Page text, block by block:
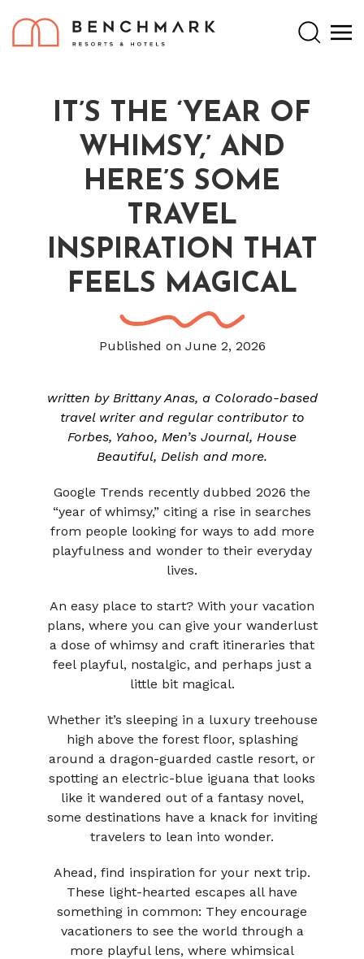
Search
IT’S THE ‘YEAR OF
WHIMSY,’ AND
HERE’S SOME
TRAVEL
INSPIRATION THAT
FEELS MAGICAL
Published on June 2, 2026
written by Brittany Anas, a Colorado-based
travel writer and regular contributor to
Forbes, Yahoo, Men’s Journal, House
Beautiful, Delish and more.
Google Trends recently dubbed 2026 the
“year of whimsy,” citing a rise in searches
from people looking for ways to add more
playfulness and wonder to their everyday
lives.
An easy place to start? With your vacation
plans, where you can give your wanderlust
a dose of whimsy and craft itineraries that
feel playful, nostalgic, and perhaps just a
little bit magical.
Whether it’s sleeping in a luxury treehouse
high above the forest floor, splashing
around a dragon-guarded castle resort, or
spotting an electric-blue iguana that looks
like it wandered out of a fantasy novel,
some destinations have a knack for inviting
travelers to lean into wonder.
Ahead, find inspiration for your next trip.
These light-hearted escapes all have
something in common: They encourage
vacationers to see the world through a
more playful lens, where whimsical